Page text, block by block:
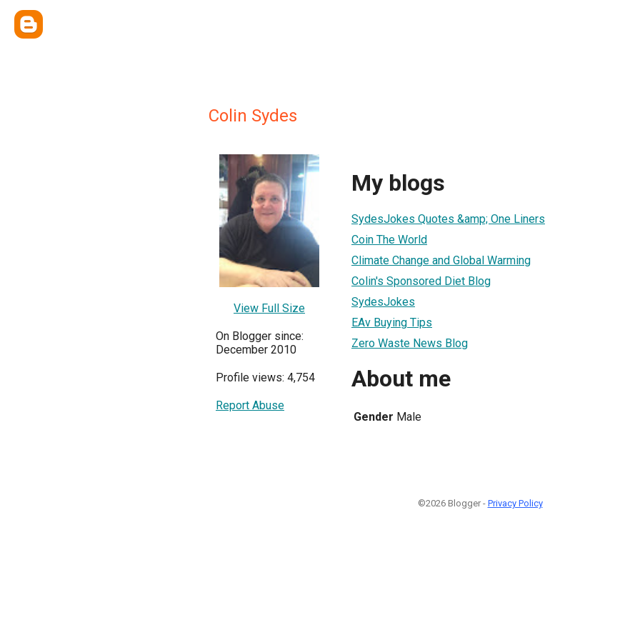
Colin Sydes
View Full Size
On Blogger since:
December 2010
Profile views: 4,754
Report Abuse
My blogs
SydesJokes Quotes &amp; One Liners
Coin The World
Climate Change and Global Warming
Colin's Sponsored Diet Blog
SydesJokes
EAv Buying Tips
Zero Waste News Blog
About me
Gender Male
©2026 Blogger - Privacy Policy